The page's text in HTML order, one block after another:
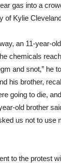
gas into a
of Kylie
an 11-year-
chemicals
and snot,” he
his brother,
going to die,
old brother
us not to use
to the protest